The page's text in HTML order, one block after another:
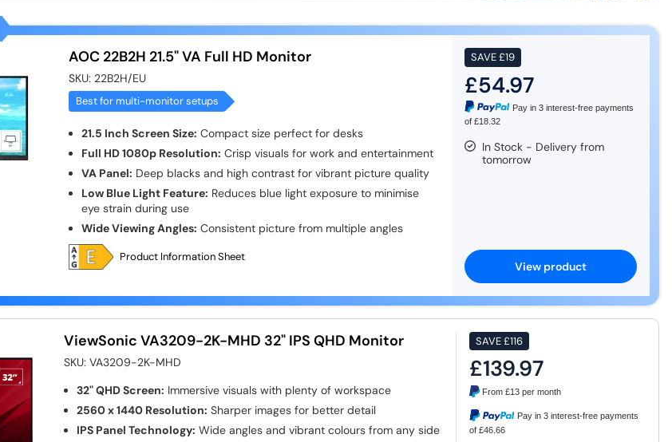
AOC 22B2H 21.5" VA Full HD Monitor
SKU: 22B2H/EU
Best for multi-monitor setups
21.5 Inch Screen Size: Compact size perfect for desks
Full HD 1080p Resolution: Crisp visuals for work and entertainment
VA Panel: Deep blacks and high contrast for vibrant picture quality
Low Blue Light Feature: Reduces blue light exposure to minimise
eye strain during use
Wide Viewing Angles: Consistent picture from multiple angles
Product Information Sheet
SAVE£19
£54.97
Pay in 3 interest-free payments
of £18.32
In Stock - Delivery from
tomorrow
View product
ViewSonic VA3209-2K-MHD 32" IPS QHD Monitor
SKU:VA3209-2K-MHD
32" QHD Screen: Immersive visuals with plenty of workspace
2560 x 1440 Resolution: Sharper images for better detail
IPS Panel Technology: Wide angles and vibrant colours from any side
SAVE£116
£139.97
From£13 per month
Pay in 3 interest-free payments
of £46.66